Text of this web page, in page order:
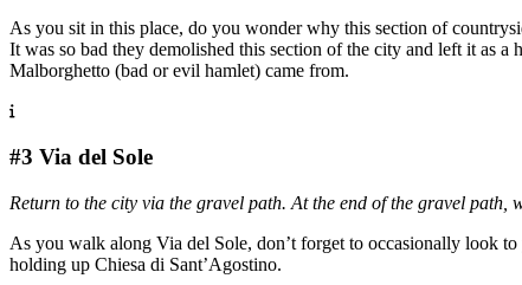
As you sit in this place, do you wonder why this section of
It was so bad they demolished this section of the city and left it as
Malborghetto (bad or evil hamlet) came from.
#3 Via del Sole
Return to the city via the gravel path. At the end of the gravel
As you walk along Via del Sole, don’t forget to occasionally look
holding up Chiesa di Sant’Agostino.